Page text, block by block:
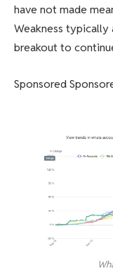
have not made
Weakness typically
breakout to
Sponsored